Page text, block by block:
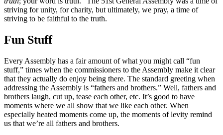
striving for unity, for charity, but ultimately, we pray, a time of
striving to be faithful to the truth.
Fun Stuff
Every Assembly has a fair amount of what you might call “fun
stuff,” times when the commissioners to the Assembly make it clear
that they actually do enjoy being there. The standard greeting when
addressing the Assembly is “fathers and brothers.” Well, fathers and
brothers laugh, cut up, tease each other, etc. It’s good to have
moments where we all show that we like each other. When
especially heated moments come up, the moments of levity remind
us that we’re all fathers and brothers.